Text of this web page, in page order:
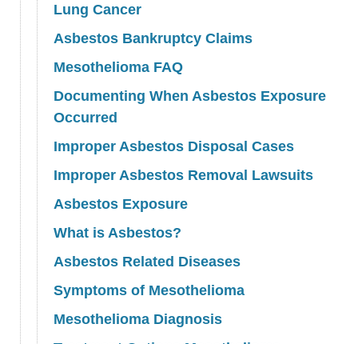
Lung Cancer
Asbestos Bankruptcy Claims
Mesothelioma FAQ
Documenting When Asbestos Exposure
Occurred
Improper Asbestos Disposal Cases
Improper Asbestos Removal Lawsuits
Asbestos Exposure
What is Asbestos?
Asbestos Related Diseases
Symptoms of Mesothelioma
Mesothelioma Diagnosis